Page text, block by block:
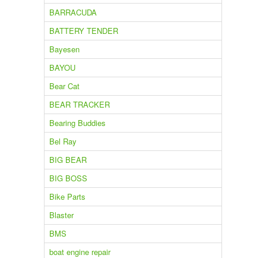
BARRACUDA
BATTERY TENDER
Bayesen
BAYOU
Bear Cat
BEAR TRACKER
Bearing Buddies
Bel Ray
BIG BEAR
BIG BOSS
Bike Parts
Blaster
BMS
boat engine repair